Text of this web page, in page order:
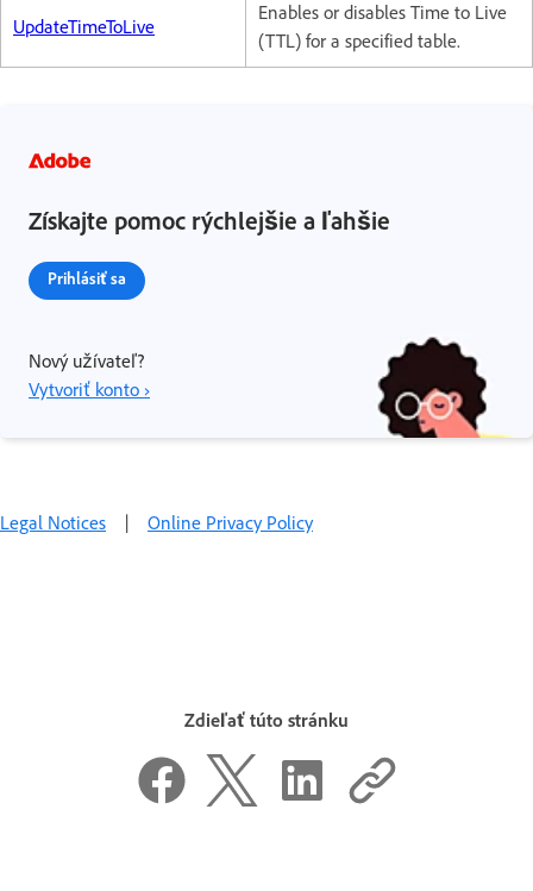
UpdateTimeToLive
Enables or disables Time to Live
(TTL) for a specified table.
Získajte pomoc rýchlejšie a ľahšie
Prihlásiť sa
Nový užívateľ?
Vytvoriť konto ›
Legal Notices | Online Privacy Policy
Zdieľať túto stránku